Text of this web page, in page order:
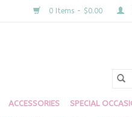
0 Items - $0.00
ACCESSORIES SPECIAL